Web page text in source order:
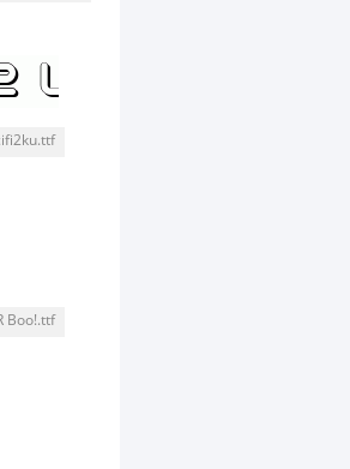
Boo!.ttf